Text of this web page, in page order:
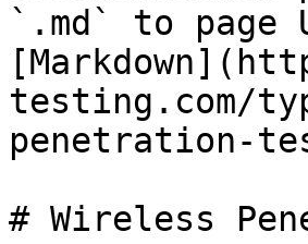
`.md` to page
testing.com/
penetration-
# Wireless